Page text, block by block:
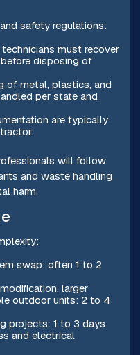
safety regulations:
must recover
disposing of
of metal, plastics, and
per state and
are typically
will follow
and waste handling
harm.
swap: often 1 to 2
larger
outdoor units: 2 to 4
projects: 1 to 3 days
and electrical